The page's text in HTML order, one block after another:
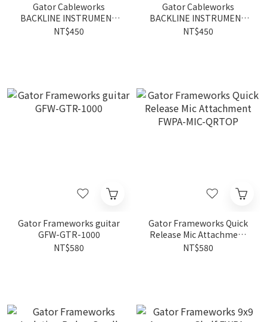
Gator Cableworks
BACKLINE INSTRUMENT
CABLE BL-INS-10RA
NT$450
Gator Cableworks
BACKLINE INSTRUMENT
CABLE BL-INS-10
NT$450
Gator Frameworks guitar
GFW-GTR-1000
NT$580
Gator Frameworks Quick
Release Mic Attachment
FWPA-MIC-QRTOP
NT$580